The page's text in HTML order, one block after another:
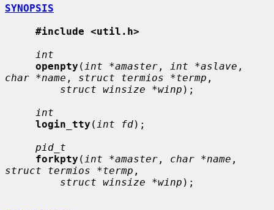
SYNOPSIS
#include <util.h>
int
openpty ( int *amaster , int *aslave
char *name , struct termios *termp ,
struct winsize *winp );
int
login_tty ( int fd);
pid_t
forkpty ( int *amaster , char *name
struct termios *termp ,
struct winsize *winp );